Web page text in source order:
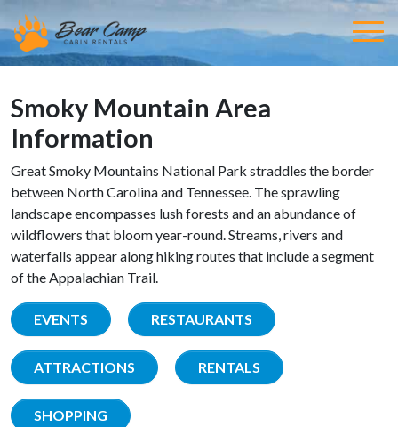
Smoky Mountain Area
Information
Great Smoky Mountains National Park straddles the border
between North Carolina and Tennessee. The sprawling
landscape encompasses lush forests and an abundance of
wildflowers that bloom year-round. Streams, rivers and
waterfalls appear along hiking routes that include a segment
of the Appalachian Trail.
EVENTS RESTAURANTS
ATTRACTIONS RENTALS
SHOPPING